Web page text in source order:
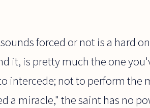
forced or not is a hard
it, is pretty much the one
intercede; not to perform the
a miracle," the saint has no